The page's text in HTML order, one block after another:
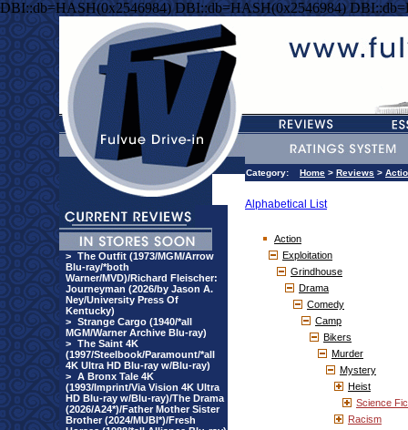
DBI::db=HASH(0x2546984) DBI::db=HASH(0x2546984)
> The Outfit (1973/MGM/Arrow
Blu-ray/*both
Warner/MVD)/Richard Fleischer:
Journeyman (2026/by Jason A.
Ney/University Press Of
Kentucky)
> Strange Cargo (1940/*all
MGM/Warner Archive Blu-ray)
> The Saint 4K
(1997/Steelbook/Paramount/*all
4K Ultra HD Blu-ray w/Blu-ray)
> A Bronx Tale 4K
(1993/Imprint/Via Vision 4K Ultra
HD Blu-ray w/Blu-ray)/The Drama
(2026/A24*)/Father Mother Sister
Brother (2024/MUBI*)/Fresh
Category: Home > Reviews >
Alphabetical List
Action
Exploitation
Grindhouse
Drama
Comedy
Camp
Bikers
Murder
Mystery
Heist
Science
Racism